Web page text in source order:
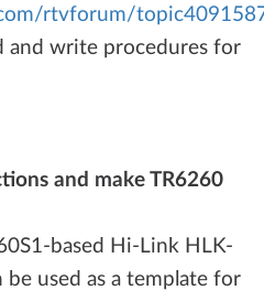
rtvforum/
and write procedures for
and make TR6260
based Hi-Link HLK-
used as a template for